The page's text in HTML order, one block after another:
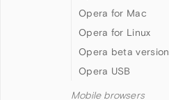
Opera for Mac
Opera for Linux
Opera beta version
Opera USB
Mobile browsers